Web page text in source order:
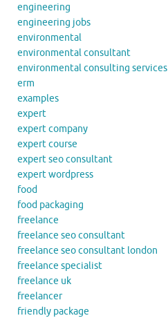
engineering
engineering jobs
environmental
environmental consultant
environmental consulting services
erm
examples
expert
expert company
expert course
expert seo consultant
expert wordpress
food
food packaging
freelance
freelance seo consultant
freelance seo consultant london
freelance specialist
freelance uk
freelancer
friendly package